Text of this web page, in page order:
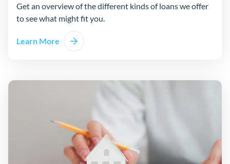
Get an overview of the different kinds of loans we offer
to see what might fit you.
Learn More